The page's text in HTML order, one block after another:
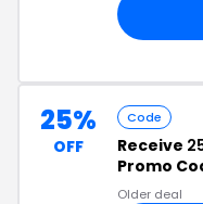
25%
OFF
Code
Receive
Promo
Older deal